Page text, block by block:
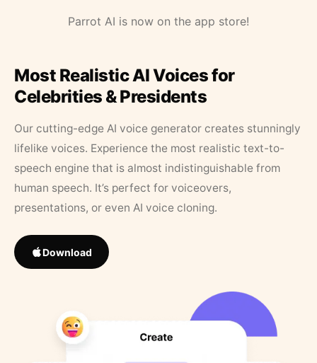
Parrot AI is now on the app store!
Most Realistic AI Voices for
Celebrities & Presidents
Our cutting-edge AI voice generator creates stunningly
lifelike voices. Experience the most realistic text-to-
speech engine that is almost indistinguishable from
human speech. It’s perfect for voiceovers,
presentations, or even AI voice cloning.
Download